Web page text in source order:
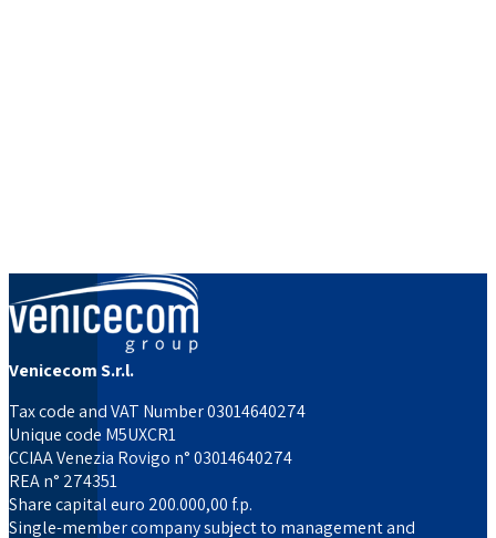
Venicecom S.r.l.
Tax code and VAT Number 03014640274
Unique code M5UXCR1
CCIAA Venezia Rovigo n° 03014640274
REA n° 274351
Share capital euro 200.000,00 f.p.
Single-member company subject to management and